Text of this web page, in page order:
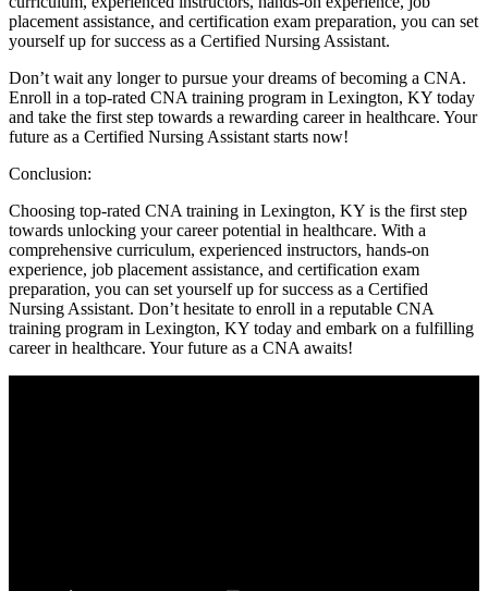
placement ⁤assistance, ‍and certification exam preparation, you can set
yourself up ‍for success as ⁢a Certified ‌Nursing Assistant.
Don’t wait any ​longer to pursue your dreams of becoming a CNA.
Enroll in​ a top-rated CNA training program in Lexington, KY today
and take the first step towards ‌a rewarding career in healthcare. Your
future ⁣as a Certified Nursing Assistant starts now!
Conclusion:
Choosing top-rated CNA ⁤training in Lexington, KY is the first step
towards unlocking your career potential in healthcare. With a
comprehensive curriculum, experienced instructors, hands-on
experience, ‍job placement assistance, and certification exam
preparation, you can set yourself up ‍for success​ as‌ a Certified
Nursing Assistant. Don’t hesitate to enroll⁢ in ‌a reputable CNA
‌training program in Lexington, ⁤KY today and embark on a fulfilling
career in healthcare. Your future as a CNA awaits!